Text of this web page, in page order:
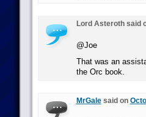
Lord Asteroth said
@Joe
That was an
the Orc book.
MrGalesaid on